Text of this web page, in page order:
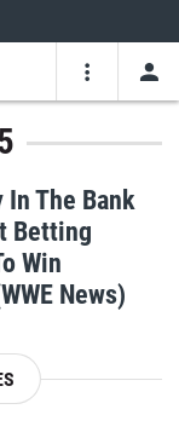
In The Bank
Betting
Win
News)